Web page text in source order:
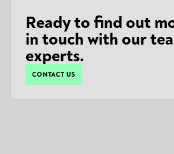
Ready to find out
in touch with our
experts.
CONTACT US